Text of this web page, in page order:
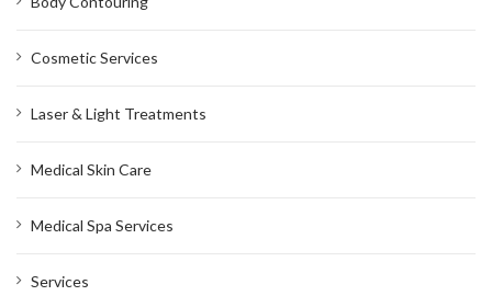
Cosmetic Services
Laser & Light Treatments
Medical Skin Care
Medical Spa Services
Services